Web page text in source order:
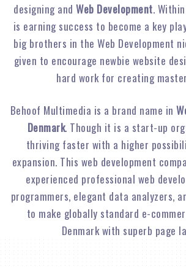
designing and Web Development.
is earning success to become a key
big brothers in the Web Development
given to encourage newbie website
hard work for creating
Behoof Multimedia is a brand name in
Denmark. Though it is a start-up
thriving faster with a higher
expansion. This web development
experienced professional web
programmers, elegant data analyzers,
to make globally standard e-
Denmark with superb page